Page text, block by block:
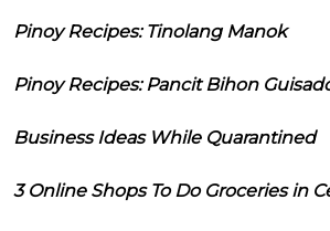
Pinoy Recipes: Tinolang Manok
Pinoy Recipes: Pancit Bihon
Business Ideas While Quarantined
3 Online Shops To Do Groceries in